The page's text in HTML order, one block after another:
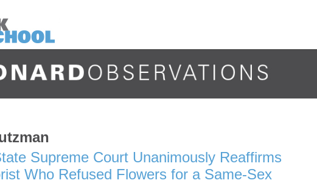
Supreme Court Unanimously Reaffirms
Who Refused Flowers for a Same-Sex